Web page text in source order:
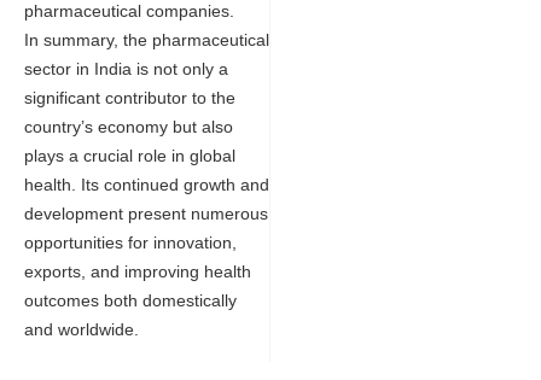
pharmaceutical companies.
In summary, the pharmaceutical
sector in India is not only a
significant contributor to the
country’s economy but also
plays a crucial role in global
health. Its continued growth and
development present numerous
opportunities for innovation,
exports, and improving health
outcomes both domestically
and worldwide.